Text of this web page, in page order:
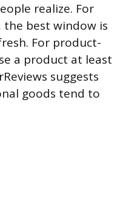
realize. For
the best window is
For product-
a product at least
suggests
goods tend to